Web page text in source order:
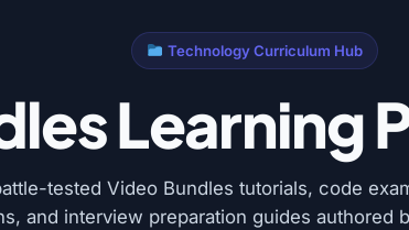
Technology Curriculum Hub
Learning
tested Video Bundles tutorials, code
and interview preparation guides authored